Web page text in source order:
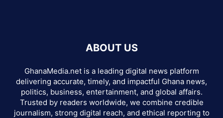
ABOUT US
GhanaMedia.net is a leading digital news platform
delivering accurate, timely, and impactful Ghana news,
politics, business, entertainment, and global affairs.
Trusted by readers worldwide, we combine credible
journalism, strong digital reach, and ethical reporting to